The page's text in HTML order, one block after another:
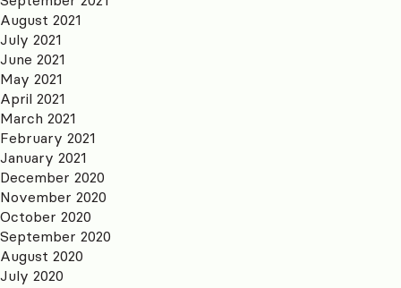
August 2021
July 2021
June 2021
May 2021
April 2021
March 2021
February 2021
January 2021
December 2020
November 2020
October 2020
September 2020
August 2020
July 2020